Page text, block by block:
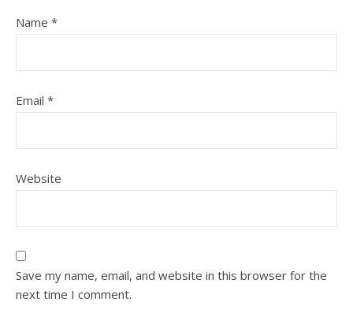
Name *
Email *
Website
Save my name, email, and website in this browser for the
next time I comment.